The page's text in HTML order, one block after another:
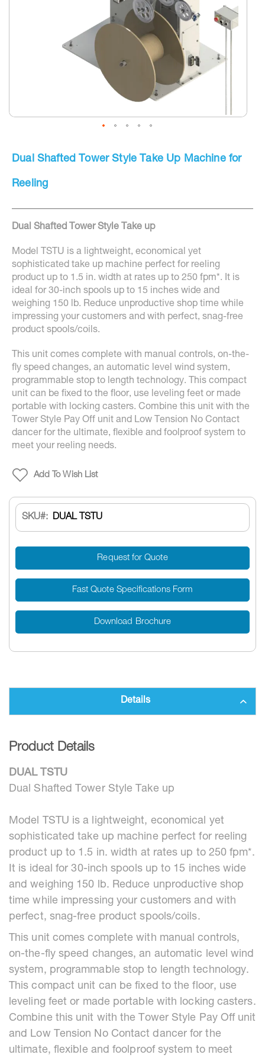
the
of
Dual Shafted Tower Style Take Up Machine for
Reeling
Dual Shafted Tower Style Take up
Model TSTU is a lightweight, economical yet
sophisticated take up machine perfect for reeling
product up to 1.5 in. width at rates up to 250 fpm*. It is
ideal for 30-inch spools up to 15 inches wide and
weighing 150 lb. Reduce unproductive shop time while
impressing your customers and with perfect, snag-free
product spools/coils.
This unit comes complete with manual controls, on-the-
fly speed changes, an automatic level wind system,
programmable stop to length technology. This compact
unit can be fixed to the floor, use leveling feet or made
portable with locking casters. Combine this unit with the
Tower Style Pay Off unit and Low Tension No Contact
dancer for the ultimate, flexible and foolproof system to
meet your reeling needs.
Add To Wish List
SKU DUAL TSTU
Request for Quote
Fast Quote Specifications Form
Download Brochure
Details
Product Details
DUAL TSTU
Dual Shafted Tower Style Take up
Model TSTU is a lightweight, economical yet
sophisticated take up machine perfect for reeling
product up to 1.5 in. width at rates up to 250 fpm*.
It is ideal for 30-inch spools up to 15 inches wide
and weighing 150 lb. Reduce unproductive shop
time while impressing your customers and with
perfect, snag-free product spools/coils.
This unit comes complete with manual controls,
on-the-fly speed changes, an automatic level wind
system, programmable stop to length technology.
This compact unit can be fixed to the floor, use
leveling feet or made portable with locking casters.
Combine this unit with the Tower Style Pay Off unit
and Low Tension No Contact dancer for the
ultimate, flexible and foolproof system to meet